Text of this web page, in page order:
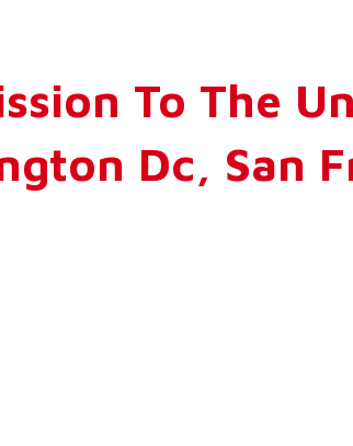
To The
Dc, San